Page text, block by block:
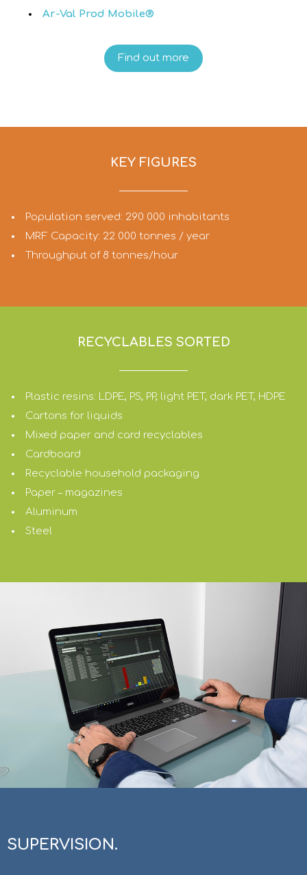
Ar-Val Prod Mobile®
Find out more
KEY FIGURES
Population served: 290 000 inhabitants
MRF Capacity: 22 000 tonnes / year
Throughput of 8 tonnes/hour
RECYCLABLES SORTED
Plastic resins: LDPE, PS, PP, light PET, dark PET, HDPE
Cartons for liquids
Mixed paper and card recyclables
Cardboard
Recyclable household packaging
Paper – magazines
Aluminum
Steel
SUPERVISION.